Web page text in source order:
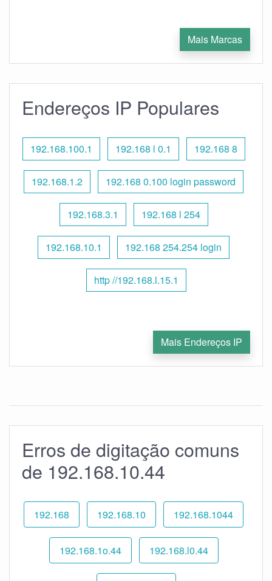
Mais Marcas
Endereços IP Populares
192.168.100.1 192.168 l 0.1 192.168 8
192.168.1.2 192.168 0.100 login password
192.168.3.1 192.168 l 254
192.168.10.1 192.168 254.254 login
http //192.168.l.15.1
Mais Endereços IP
Erros de digitação comuns
de 192.168.10.44
192.168 192.168.10 192.168.1044
192.168.1o.44 192.168.l0.44